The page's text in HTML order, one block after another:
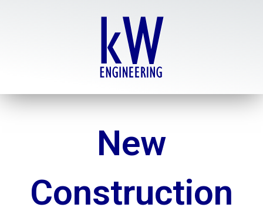
New
Construction